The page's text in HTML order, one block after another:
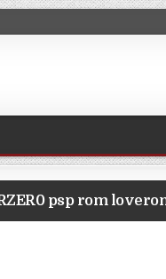
psp rom